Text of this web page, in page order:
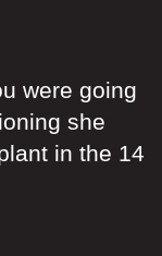
were going
she
in the 14